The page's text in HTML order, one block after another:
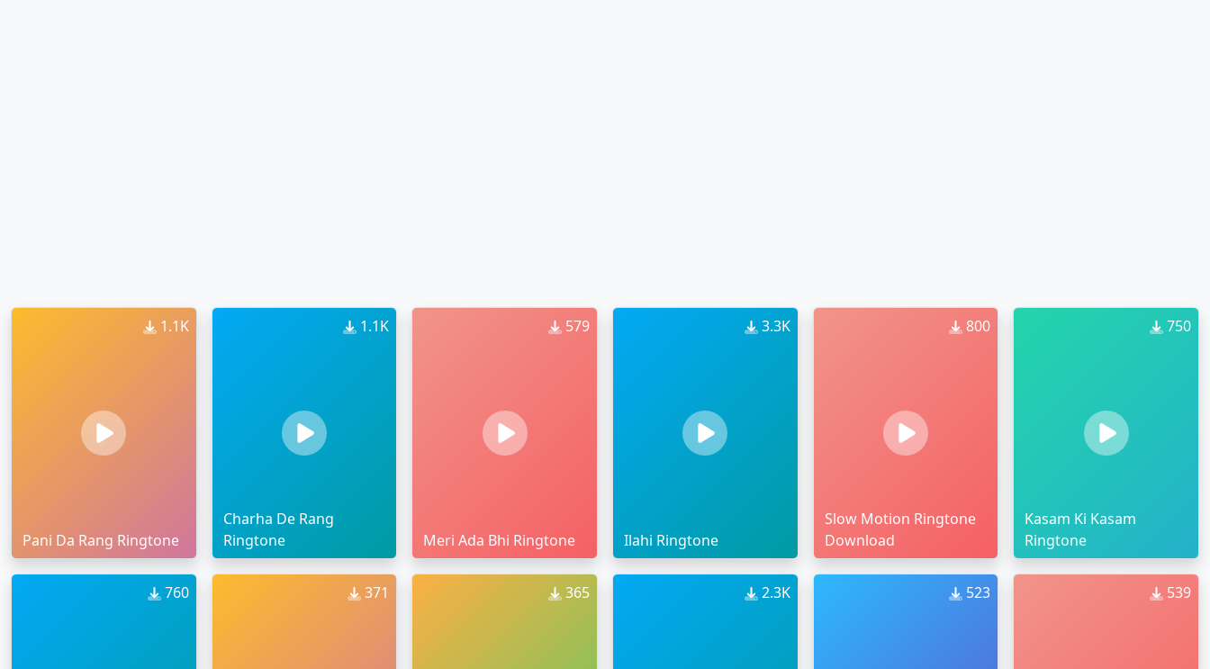
1.1K
Pani Da Rang Ringtone
1.1K
Charha De Rang
Ringtone
579
Meri Ada Bhi Ringtone
3.3K
Ilahi Ringtone
800
Slow Motion Ringtone
Download
750
Kasam Ki Kasam
Ringtone
760 371 365 2.3K 523 539